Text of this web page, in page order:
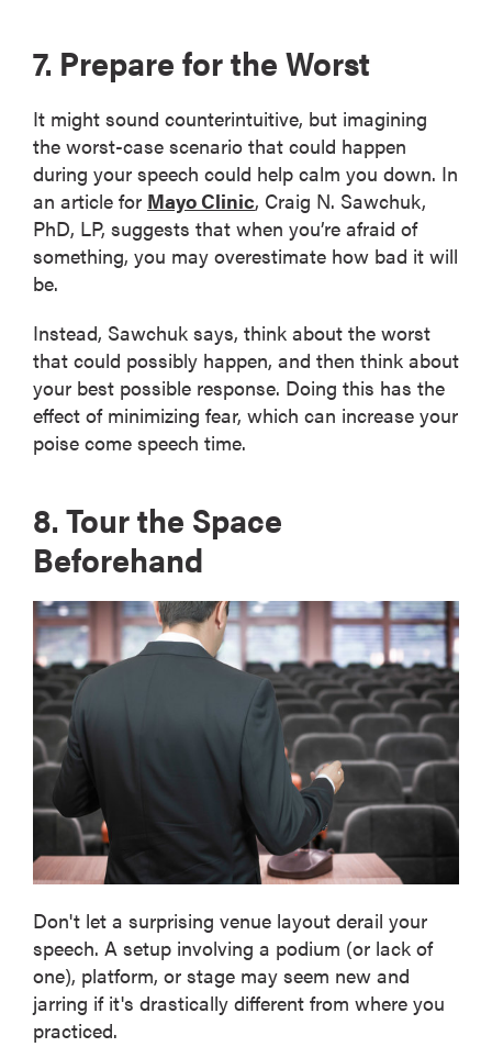
7. Prepare for the Worst
It might sound counterintuitive, but imagining
the worst-case scenario that could happen
during your speech could help calm you down. In
an article for Mayo Clinic, Craig N. Sawchuk,
PhD, LP, suggests that when you’re afraid of
something, you may overestimate how bad it will
be.
Instead, Sawchuk says, think about the worst
that could possibly happen, and then think about
your best possible response. Doing this has the
effect of minimizing fear, which can increase your
poise come speech time.
8. Tour the Space
Beforehand
Don't let a surprising venue layout derail your
speech. A setup involving a podium (or lack of
one), platform, or stage may seem new and
jarring if it's drastically different from where you
practiced.